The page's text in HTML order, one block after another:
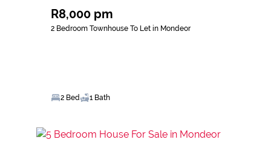
R8,000 pm
2 Bedroom Townhouse To Let in Mondeor
2 Bed 1 Bath